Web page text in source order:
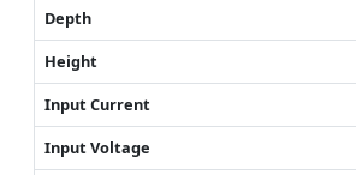
Depth
Height
Input Current
Input Voltage